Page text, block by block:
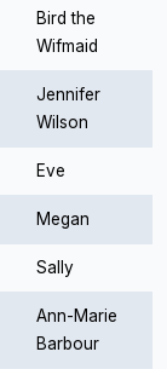
Bird the
Wifmaid
Jennifer
Wilson
Eve
Megan
Sally
Ann-Marie
Barbour